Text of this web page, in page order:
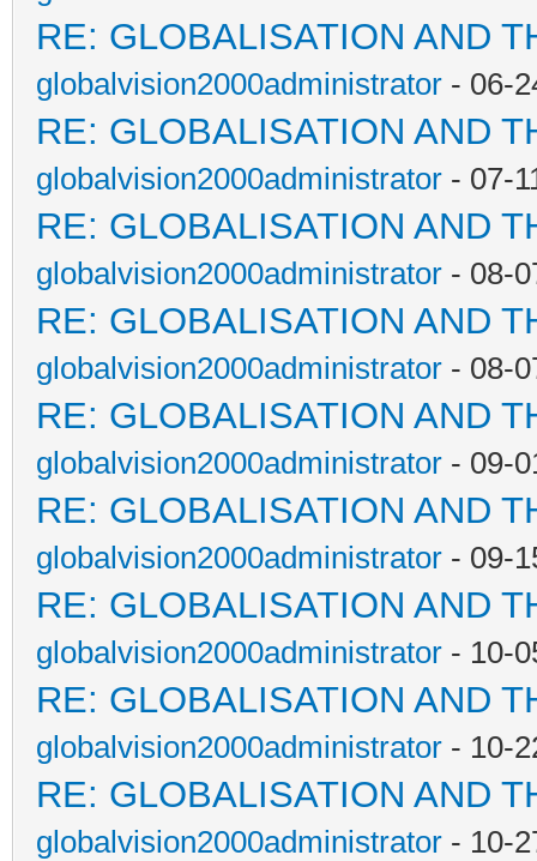
RE: GLOBALISATION AND
globalvision2000administrator - 06-
RE: GLOBALISATION AND
globalvision2000administrator - 07-
RE: GLOBALISATION AND
globalvision2000administrator - 08-
RE: GLOBALISATION AND
globalvision2000administrator - 08-
RE: GLOBALISATION AND
globalvision2000administrator - 09-
RE: GLOBALISATION AND
globalvision2000administrator - 09-
RE: GLOBALISATION AND
globalvision2000administrator - 10-
RE: GLOBALISATION AND
globalvision2000administrator - 10-
RE: GLOBALISATION AND
globalvision2000administrator - 10-